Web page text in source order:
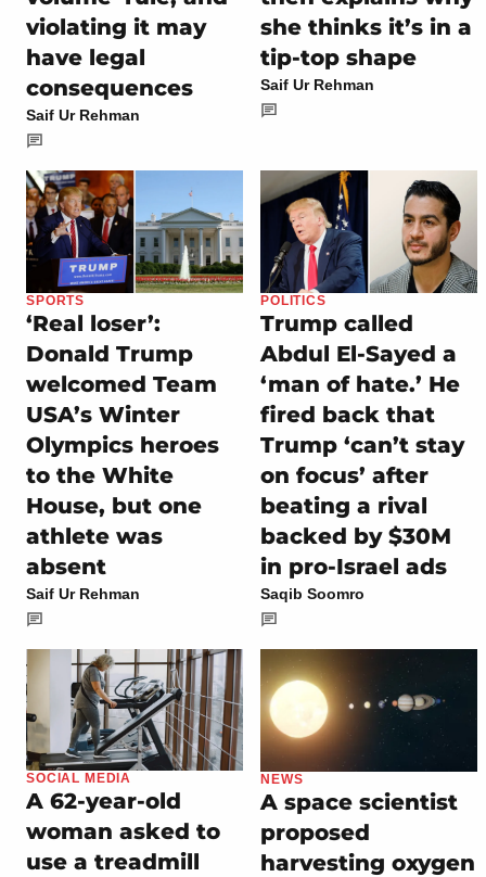
violating it may
have legal
consequences
Saif Ur Rehman
she thinks it’s in a
tip-top shape
Saif Ur Rehman
SPORTS
‘Real loser’:
Donald Trump
welcomed Team
USA’s Winter
Olympics heroes
to the White
House, but one
athlete was
absent
Saif Ur Rehman
POLITICS
Trump called
Abdul El-Sayed a
‘man of hate.’ He
fired back that
Trump ‘can’t stay
on focus’ after
beating a rival
backed by $30M
in pro-Israel ads
Saqib Soomro
SOCIAL MEDIA
A 62-year-old
woman asked to
use a treadmill
NEWS
A space scientist
proposed
harvesting oxygen